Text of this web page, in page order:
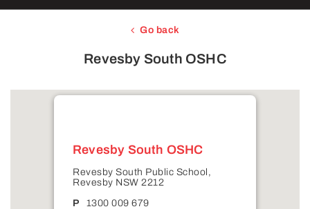
Go back
Revesby South OSHC
Revesby South OSHC
Revesby South Public School,
Revesby NSW 2212
P
1300 009 679